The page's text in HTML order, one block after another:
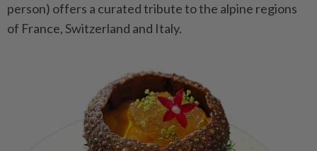
person) offers a curated tribute to the alpine regions
of France, Switzerland and Italy.